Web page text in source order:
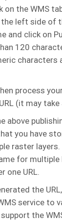
on the WMS
left side of
and click on
120
characters
process
(it may
above
you have
raster
for multiple
one URL.
the
service to
the